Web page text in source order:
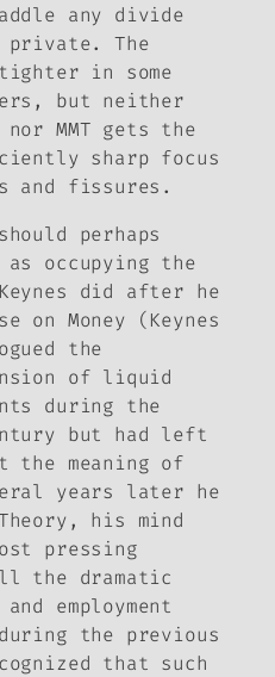
any divide
private. The
in some
but neither
MMT gets the
sharp focus
and fissures.
perhaps
occupying the
did after he
on Money (Keynes
the
of liquid
during the
but had left
the meaning of
years later he
, his mind
pressing
the dramatic
employment
the previous
that such